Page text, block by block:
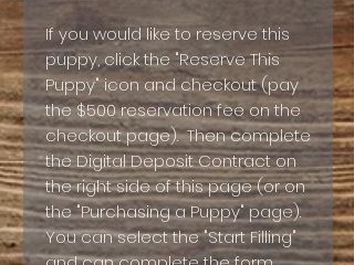
If you would like to reserve this
puppy, click the "Reserve This
Puppy" icon and checkout (pay
the $500 reservation fee on the
checkout page). Then complete
the Digital Deposit Contract on
the right side of this page (or on
the "Purchasing a Puppy" page).
You can select the "Start Filling"